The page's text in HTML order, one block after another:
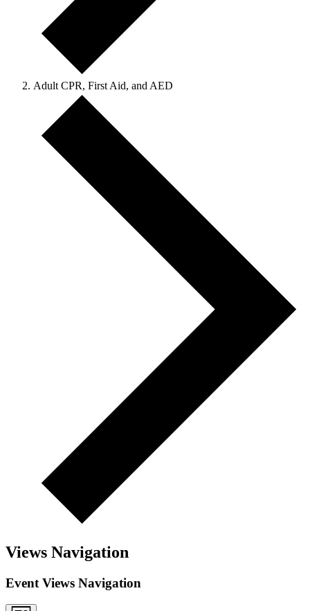
Adult CPR, First Aid, and AED
Views Navigation
Event Views Navigation